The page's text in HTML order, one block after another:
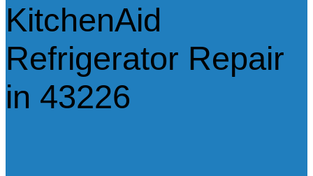
KitchenAid
Refrigerator Repair
in 43226